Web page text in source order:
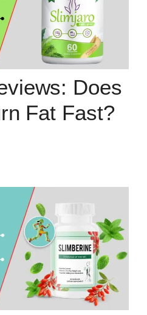
Does
Fat Fast?